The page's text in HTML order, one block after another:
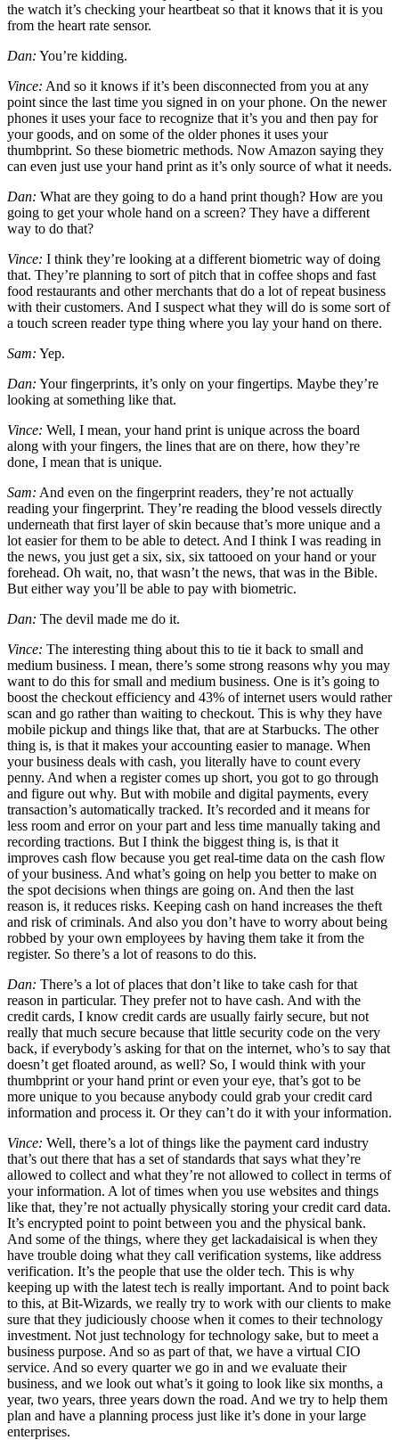
the watch it’s checking your heartbeat so that it knows that it is you
from the heart rate sensor.
Dan: You’re kidding.
Vince: And so it knows if it’s been disconnected from you at any
point since the last time you signed in on your phone. On the newer
phones it uses your face to recognize that it’s you and then pay for
your goods, and on some of the older phones it uses your
thumbprint. So these biometric methods. Now Amazon saying they
can even just use your hand print as it’s only source of what it needs.
Dan: What are they going to do a hand print though? How are you
going to get your whole hand on a screen? They have a different
way to do that?
Vince: I think they’re looking at a different biometric way of doing
that. They’re planning to sort of pitch that in coffee shops and fast
food restaurants and other merchants that do a lot of repeat business
with their customers. And I suspect what they will do is some sort of
a touch screen reader type thing where you lay your hand on there.
Sam: Yep.
Dan: Your fingerprints, it’s only on your fingertips. Maybe they’re
looking at something like that.
Vince: Well, I mean, your hand print is unique across the board
along with your fingers, the lines that are on there, how they’re
done, I mean that is unique.
Sam: And even on the fingerprint readers, they’re not actually
reading your fingerprint. They’re reading the blood vessels directly
underneath that first layer of skin because that’s more unique and a
lot easier for them to be able to detect. And I think I was reading in
the news, you just get a six, six, six tattooed on your hand or your
forehead. Oh wait, no, that wasn’t the news, that was in the Bible.
But either way you’ll be able to pay with biometric.
Dan: The devil made me do it.
Vince: The interesting thing about this to tie it back to small and
medium business. I mean, there’s some strong reasons why you may
want to do this for small and medium business. One is it’s going to
boost the checkout efficiency and 43% of internet users would rather
scan and go rather than waiting to checkout. This is why they have
mobile pickup and things like that, that are at Starbucks. The other
thing is, is that it makes your accounting easier to manage. When
your business deals with cash, you literally have to count every
penny. And when a register comes up short, you got to go through
and figure out why. But with mobile and digital payments, every
transaction’s automatically tracked. It’s recorded and it means for
less room and error on your part and less time manually taking and
recording tractions. But I think the biggest thing is, is that it
improves cash flow because you get real-time data on the cash flow
of your business. And what’s going on help you better to make on
the spot decisions when things are going on. And then the last
reason is, it reduces risks. Keeping cash on hand increases the theft
and risk of criminals. And also you don’t have to worry about being
robbed by your own employees by having them take it from the
register. So there’s a lot of reasons to do this.
Dan: There’s a lot of places that don’t like to take cash for that
reason in particular. They prefer not to have cash. And with the
credit cards, I know credit cards are usually fairly secure, but not
really that much secure because that little security code on the very
back, if everybody’s asking for that on the internet, who’s to say that
doesn’t get floated around, as well? So, I would think with your
thumbprint or your hand print or even your eye, that’s got to be
more unique to you because anybody could grab your credit card
information and process it. Or they can’t do it with your information.
Vince: Well, there’s a lot of things like the payment card industry
that’s out there that has a set of standards that says what they’re
allowed to collect and what they’re not allowed to collect in terms of
your information. A lot of times when you use websites and things
like that, they’re not actually physically storing your credit card data.
It’s encrypted point to point between you and the physical bank.
And some of the things, where they get lackadaisical is when they
have trouble doing what they call verification systems, like address
verification. It’s the people that use the older tech. This is why
keeping up with the latest tech is really important. And to point back
to this, at Bit-Wizards, we really try to work with our clients to make
sure that they judiciously choose when it comes to their technology
investment. Not just technology for technology sake, but to meet a
business purpose. And so as part of that, we have a virtual CIO
service. And so every quarter we go in and we evaluate their
business, and we look out what’s it going to look like six months, a
year, two years, three years down the road. And we try to help them
plan and have a planning process just like it’s done in your large
enterprises.